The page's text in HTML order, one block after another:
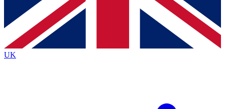
Contact me with news and offers from other Future
brands
By submitting your information you agree to the Terms & Conditionsand
Privacy
Policyand are aged 16 or over.
UK